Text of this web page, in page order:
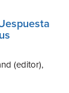
(editor),